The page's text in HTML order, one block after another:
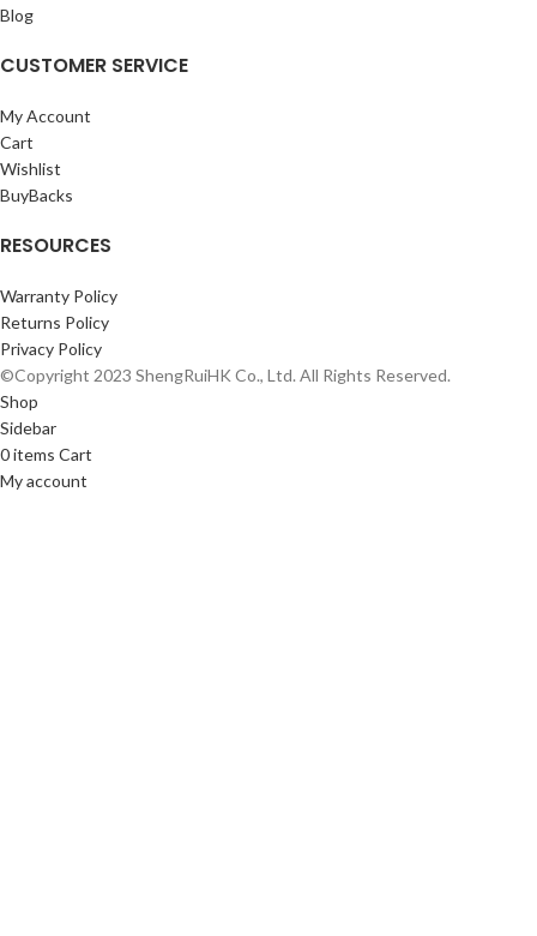
Blog
CUSTOMER SERVICE
My Account
Cart
Wishlist
BuyBacks
RESOURCES
Warranty Policy
Returns Policy
Privacy Policy
©Copyright 2023 ShengRuiHK Co., Ltd. All Rights Reserved.
Shop
Sidebar
0items Cart
My account